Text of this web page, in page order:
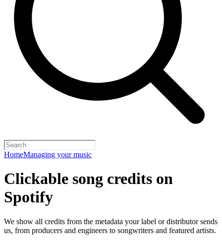
HomeManaging your music
Clickable song credits on
Spotify
We show all credits from the metadata your label or distributor sends
us, from producers and engineers to songwriters and featured artists.